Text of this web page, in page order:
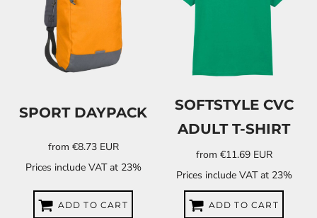
SPORT DAYPACK
from €8.73 EUR
Prices include VAT at 23%
ADD TO CART
SOFTSTYLE CVC
ADULT T-SHIRT
from €11.69 EUR
Prices include VAT at 23%
ADD TO CART